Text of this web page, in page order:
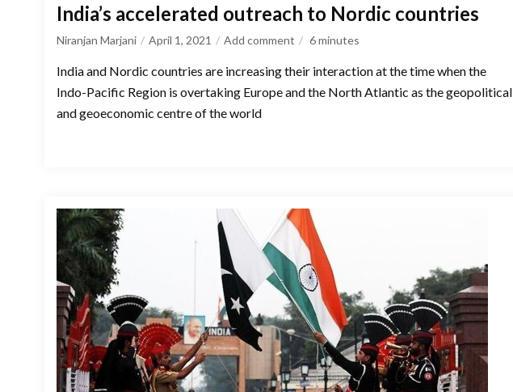
India’s accelerated outreach to Nordic countries
Niranjan Marjani April 1, 2021 Add comment 6minutes
India and Nordic countries are increasing their interaction at the time when the
Indo-Pacific Region is overtaking Europe and the North Atlantic as the geopolitical
and geoeconomic centre of the world